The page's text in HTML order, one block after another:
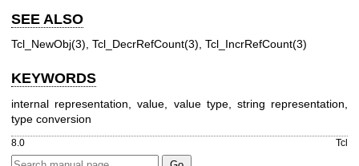
SEE ALSO
Tcl_NewObj(3), Tcl_DecrRefCount(3), Tcl_IncrRefCount(3)
KEYWORDS
internal representation, value, value type, string representation,
type conversion
8.0 Tcl